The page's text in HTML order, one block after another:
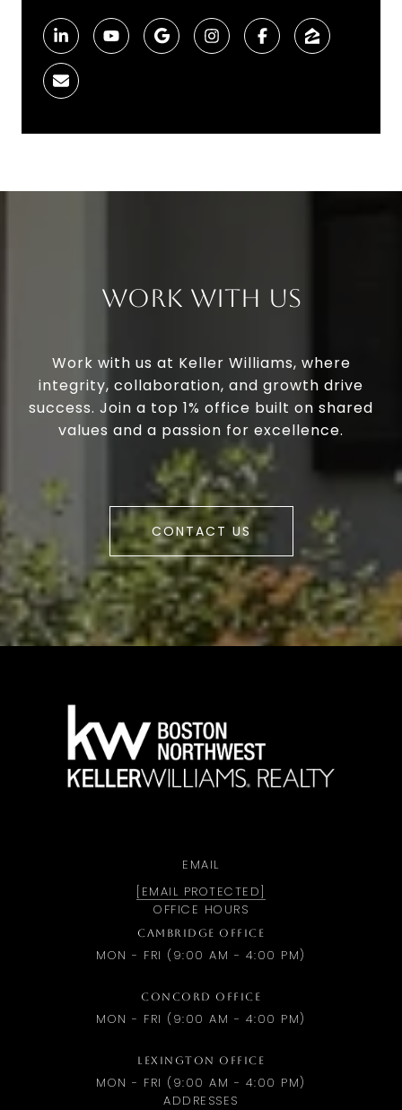
Work With Us
Work with us at Keller Williams, where
integrity, collaboration, and growth drive
success. Join a top 1% office built on shared
values and a passion for excellence.
CONTACT US
EMAIL
[EMAIL PROTECTED]
OFFICE HOURS
CAMBRIDGE OFFICE
MON - FRI (9:00 AM - 4:00 PM)
CONCORD OFFICE
MON - FRI (9:00 AM - 4:00 PM)
LEXINGTON OFFICE
MON - FRI (9:00 AM - 4:00 PM)
ADDRESSES